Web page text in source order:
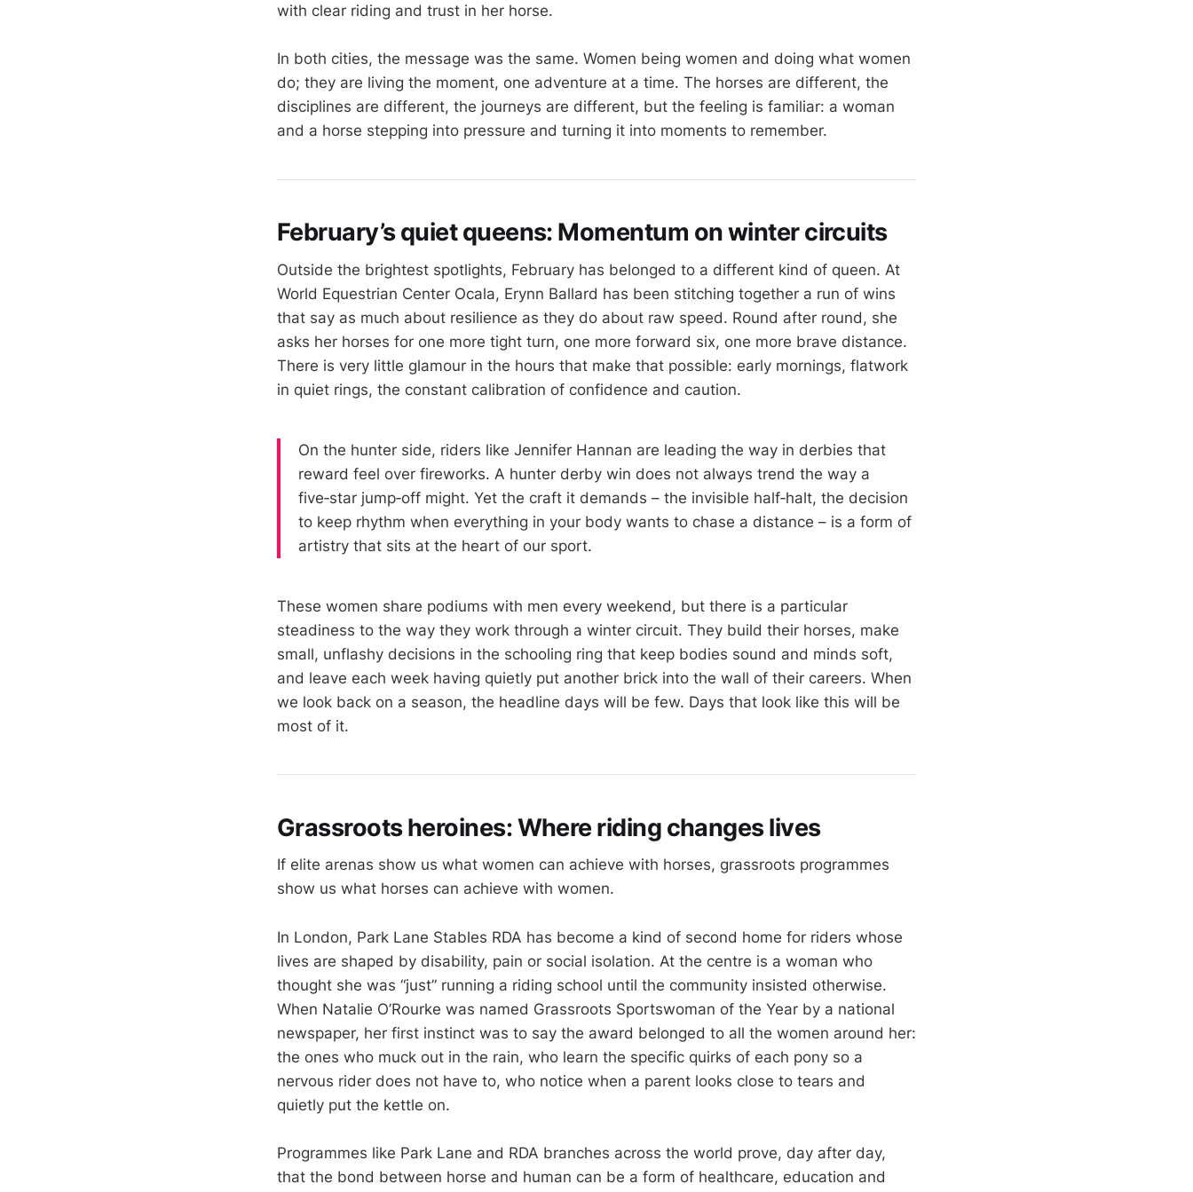
with clear riding and trust in her horse.
In both cities, the message was the same. Women being women and doing what women
do; they are living the moment, one adventure at a time. The horses are different, the
disciplines are different, the journeys are different, but the feeling is familiar: a woman
and a horse stepping into pressure and turning it into moments to remember.
February’s quiet queens: Momentum on winter circuits
Outside the brightest spotlights, February has belonged to a different kind of queen. At
World Equestrian Center Ocala, Erynn Ballard has been stitching together a run of wins
that say as much about resilience as they do about raw speed. Round after round, she
asks her horses for one more tight turn, one more forward six, one more brave distance.
There is very little glamour in the hours that make that possible: early mornings, flatwork
in quiet rings, the constant calibration of confidence and caution.
On the hunter side, riders like Jennifer Hannan are leading the way in derbies that
reward feel over fireworks. A hunter derby win does not always trend the way a
five‑star jump‑off might. Yet the craft it demands – the invisible half‑halt, the decision
to keep rhythm when everything in your body wants to chase a distance – is a form of
artistry that sits at the heart of our sport.
These women share podiums with men every weekend, but there is a particular
steadiness to the way they work through a winter circuit. They build their horses, make
small, unflashy decisions in the schooling ring that keep bodies sound and minds soft,
and leave each week having quietly put another brick into the wall of their careers. When
we look back on a season, the headline days will be few. Days that look like this will be
most of it.
Grassroots heroines: Where riding changes lives
If elite arenas show us what women can achieve with horses, grassroots programmes
show us what horses can achieve with women.
In London, Park Lane Stables RDA has become a kind of second home for riders whose
lives are shaped by disability, pain or social isolation. At the centre is a woman who
thought she was “just” running a riding school until the community insisted otherwise.
When Natalie O’Rourke was named Grassroots Sportswoman of the Year by a national
newspaper, her first instinct was to say the award belonged to all the women around her:
the ones who muck out in the rain, who learn the specific quirks of each pony so a
nervous rider does not have to, who notice when a parent looks close to tears and
quietly put the kettle on.
Programmes like Park Lane and RDA branches across the world prove, day after day,
that the bond between horse and human can be a form of healthcare, education and